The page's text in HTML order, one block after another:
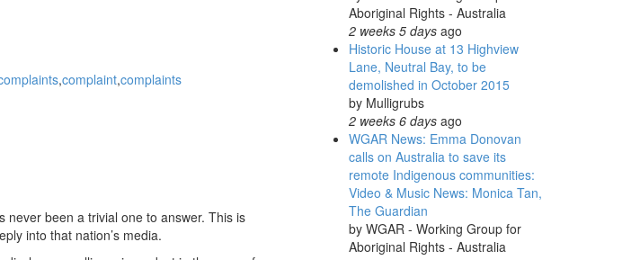
complaint complaints
been a trivial one to answer. This is
into that nation’s media.
Aboriginal Rights - Australia
2 weeks 5 daysago
Historic House at 13 Highview
Lane, Neutral Bay, to be
demolished in October 2015
by Mulligrubs
2 weeks 6 daysago
WGAR News: Emma Donovan
calls on Australia to save its
remote Indigenous communities:
Video & Music News: Monica Tan,
The Guardian
by WGAR - Working Group for
Aboriginal Rights - Australia